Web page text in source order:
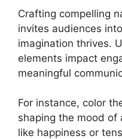
Crafting compelling
invites audiences
imagination thrives.
elements impact
meaningful
For instance, color
shaping the mood of
like happiness or